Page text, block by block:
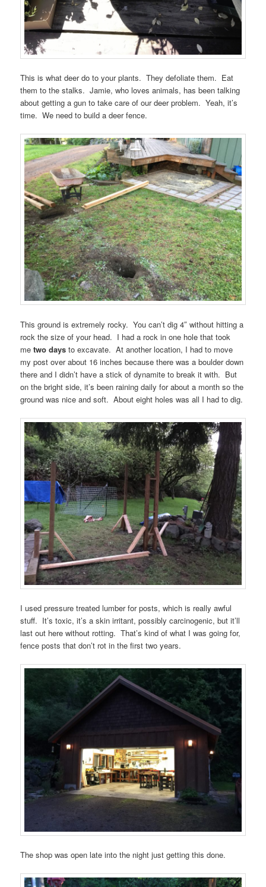
This is what deer do to your plants. They defoliate them. Eat
them to the stalks. Jamie, who loves animals, has been talking
about getting a gun to take care of our deer problem. Yeah, it’s
time. We need to build a deer fence.
This ground is extremely rocky. You can’t dig 4″ without hitting a
rock the size of your head. I had a rock in one hole that took
metwo daysto excavate. At another location, I had to move
my post over about 16 inches because there was a boulder down
there and I didn’t have a stick of dynamite to break it with. But
on the bright side, it’s been raining daily for about a month so the
ground was nice and soft. About eight holes was all I had to dig.
I used pressure treated lumber for posts, which is really awful
stuff. It’s toxic, it’s a skin irritant, possibly carcinogenic, but it’ll
last out here without rotting. That’s kind of what I was going for,
fence posts that don’t rot in the first two years.
The shop was open late into the night just getting this done.